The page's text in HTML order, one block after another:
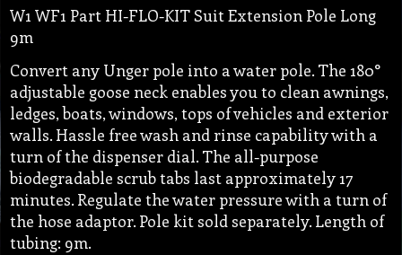
W1 WF1 Part HI-FLO-KIT Suit Extension Pole Long
9m
Convert any Unger pole into a water pole. The 180°
adjustable goose neck enables you to clean awnings,
ledges, boats, windows, tops of vehicles and exterior
walls. Hassle free wash and rinse capability with a
turn of the dispenser dial. The all-purpose
biodegradable scrub tabs last approximately 17
minutes. Regulate the water pressure with a turn of
the hose adaptor. Pole kit sold separately. Length of
tubing: 9m.